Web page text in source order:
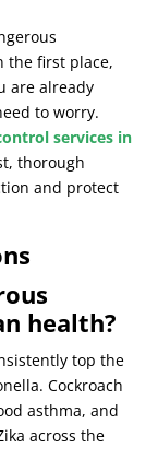
the first place,
are already
to worry.
services in
thorough
and protect
health?
top the
Cockroach
asthma, and
across the